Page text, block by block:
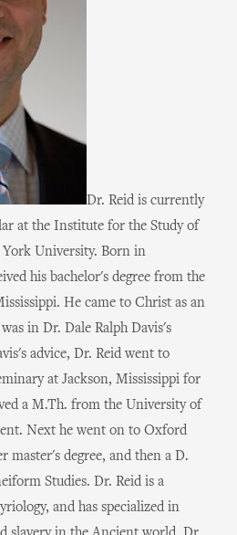
Dr. Reid is currently
at the Institute for the Study of
University. Born in
his bachelor's degree from the
He came to Christ as an
in Dr. Dale Ralph Davis's
advice, Dr. Reid went to
at Jackson, Mississippi for
a M.Th. from the University of
Next he went on to Oxford
master's degree, and then a D.
Studies. Dr. Reid is a
and has specialized in